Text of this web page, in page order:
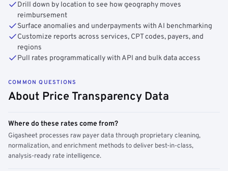
Drill down by location to see how geography moves
reimbursement
Surface anomalies and underpayments with AI benchmarking
Customize reports across services, CPT codes, payers, and
regions
Pull rates programmatically with API and bulk data access
COMMON QUESTIONS
About Price Transparency Data
Where do these rates come from?
Gigasheet processes raw payer data through proprietary cleaning,
normalization, and enrichment methods to deliver best-in-class,
analysis-ready rate intelligence.